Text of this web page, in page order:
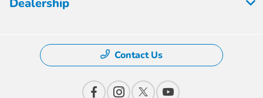
Dealership
Contact Us